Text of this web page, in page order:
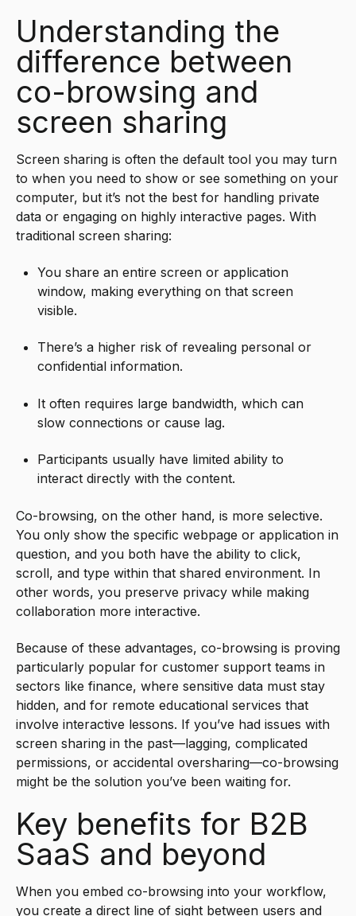
Understanding the
difference between
co-browsing and
screen sharing
Screen sharing is often the default tool you may turn
to when you need to show or see something on your
computer, but it’s not the best for handling private
data or engaging on highly interactive pages. With
traditional screen sharing:
You share an entire screen or application
window, making everything on that screen
visible.
There’s a higher risk of revealing personal or
confidential information.
It often requires large bandwidth, which can
slow connections or cause lag.
Participants usually have limited ability to
interact directly with the content.
Co-browsing, on the other hand, is more selective.
You only show the specific webpage or application in
question, and you both have the ability to click,
scroll, and type within that shared environment. In
other words, you preserve privacy while making
collaboration more interactive.
Because of these advantages, co-browsing is proving
particularly popular for customer support teams in
sectors like finance, where sensitive data must stay
hidden, and for remote educational services that
involve interactive lessons. If you’ve had issues with
screen sharing in the past—lagging, complicated
permissions, or accidental oversharing—co-browsing
might be the solution you’ve been waiting for.
Key benefits for B2B
SaaS and beyond
When you embed co-browsing into your workflow,
you create a direct line of sight between users and